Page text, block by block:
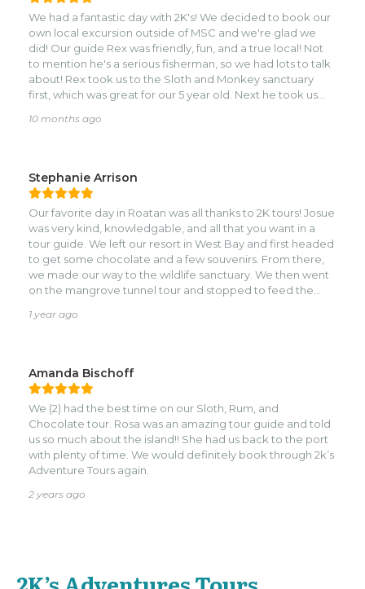
was incredible! I would do the tour again and will be
recommending 2K and Stanley to my clients.
We had a fantastic day with 2K's! We decided to book our
own local excursion outside of MSC and we're glad we
did! Our guide Rex was friendly, fun, and a true local! Not
to mention he's a serious fisherman, so we had lots to talk
about! Rex took us to the Sloth and Monkey sanctuary
first, which was great for our 5 year old. Next he took us
we got to enjoy a private snorkeling tour of the choral
he took us to the highest mountain to snap a family
picture. We asked Rex about going to a true local
restaurant to eat. He took us to this little local place that
was tucked back off the main road. The food was true
island food and was fresh, and DELICIOUS. We treated him
to lunch, then he took us right back to the Port. Definitely
will do again! Thanks for a great day we'll remember
forever! (Also, tip your guide! These guys depend on it, and
love what they do!)
10 months ago
Stephanie Arrison
Our favorite day in Roatan was all thanks to 2K tours! Josue
was very kind, knowledgable, and all that you want in a
tour guide. We left our resort in West Bay and first headed
to get some chocolate and a few souvenirs. From there,
we made our way to the wildlife sanctuary. We then went
on the mangrove tunnel tour and stopped to feed the
conch! We got to see the fishing town and the beauty of
1 year ago
Amanda Bischoff
We (2) had the best time on our Sloth, Rum, and
Chocolate tour. Rosa was an amazing tour guide and told
us so much about the island!! She had us back to the port
with plenty of time. We would definitely book through 2k’s
Adventure Tours again.
2 years ago